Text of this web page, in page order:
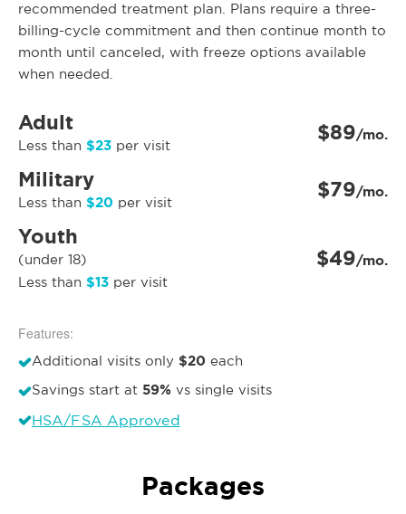
recommended treatment plan. Plans require a three-
billing-cycle commitment and then continue month to
month until canceled, with freeze options available
when needed.
Adult
Less than $23 per visit $89/mo.
Military
Less than $20 per visit $79/mo.
Youth
(under 18)
Less than $13 per visit
$49/mo.
Features:
Additional visits only $20 each
Savings start at 59% vs single visits
HSA/FSA Approved
Packages